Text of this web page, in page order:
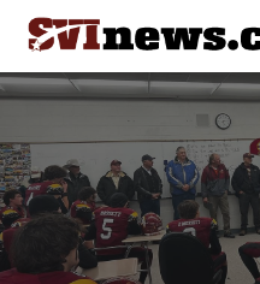
Skip
content
Your Source For Local